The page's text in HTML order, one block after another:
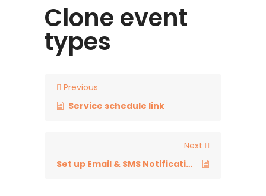
Clone event
types
Previous
Service schedule link
Next
Set up Email & SMS Notifications